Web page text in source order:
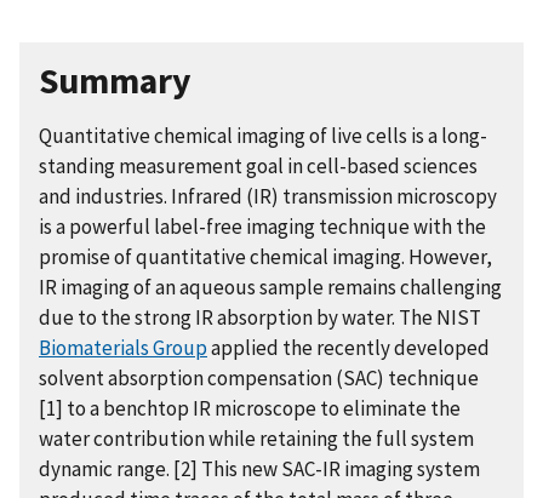
Summary
Quantitative chemical imaging of live cells is a long-
standing measurement goal in cell-based sciences
and industries. Infrared (IR) transmission microscopy
is a powerful label-free imaging technique with the
promise of quantitative chemical imaging. However,
IR imaging of an aqueous sample remains challenging
due to the strong IR absorption by water. The NIST
Biomaterials Groupapplied the recently developed
solvent absorption compensation (SAC) technique
[1] to a benchtop IR microscope to eliminate the
water contribution while retaining the full system
dynamic range. [2] This new SAC-IR imaging system